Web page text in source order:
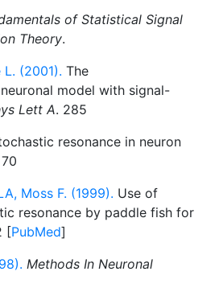
of Statistical Signal
Theory.
L. (2001). The
model with signal-
Lett A. 285
resonance in neuron
Moss F. (1999). Use of
resonance by paddle fish for
[PubMed]
Methods In Neuronal